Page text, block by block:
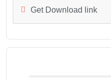
Get Download link